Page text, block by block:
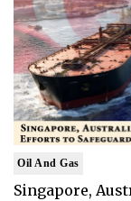
Oil And Gas
Singapore,